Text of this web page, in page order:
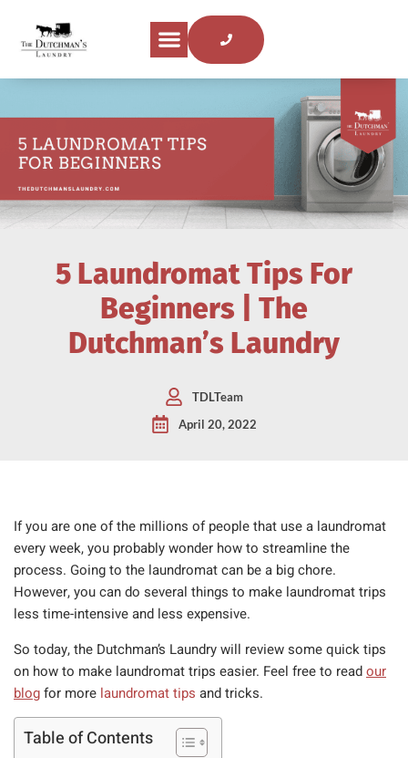
5 Laundromat Tips For
Beginners | The
Dutchman’s Laundry
TDLTeam
April 20, 2022
If you are one of the millions of people that use a laundromat
every week, you probably wonder how to streamline the
process. Going to the laundromat can be a big chore.
However, you can do several things to make laundromat trips
less time-intensive and less expensive.
So today, the Dutchman’s Laundry will review some quick tips
on how to make laundromat trips easier. Feel free to readour
blogfor more laundromat tips and tricks.
Table of Contents